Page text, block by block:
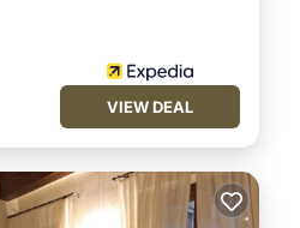
VIEW DEAL